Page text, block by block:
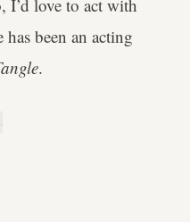
I’d love to act with
been an acting
.